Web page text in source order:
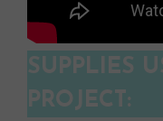
SUPPLIES
PROJECT: